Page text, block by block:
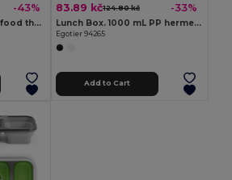
-43%
550 mL Stainless steel food thermos
83.89 kč124.80 kč -33%
Lunch Box. 1000 mL PP hermetic box
Egotier 94265
Add to Cart